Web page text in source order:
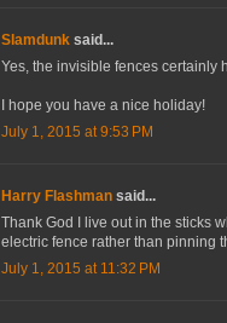
Slamdunk said...
Yes, the invisible fences certainly
I hope you have a nice holiday!
July 1, 2015 at 9:53 PM
Harry Flashman said...
Thank God I live out in the sticks
electric fence rather than pinning
July 1, 2015 at 11:32 PM